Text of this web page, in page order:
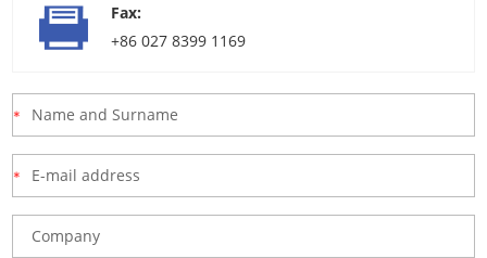
Fax:
+86 027 8399 1169